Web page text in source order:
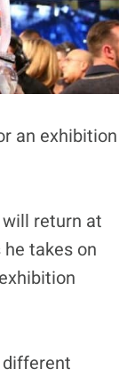
an exhibition
return at
takes on
different